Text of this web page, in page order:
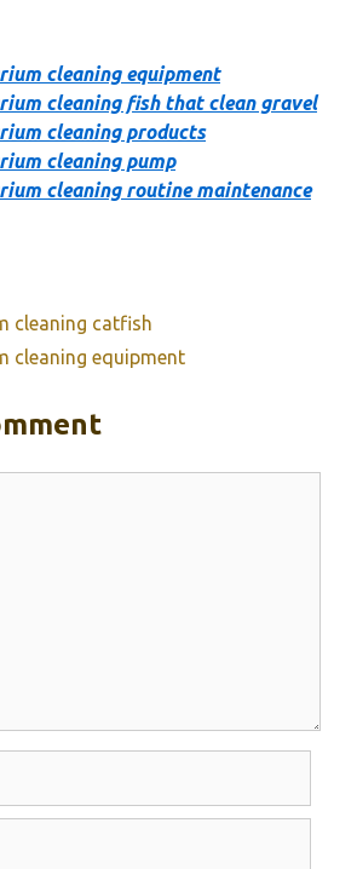
cleaning equipment
cleaning fish that clean gravel
cleaning products
cleaning pump
cleaning routine maintenance
cleaning catfish
cleaning equipment